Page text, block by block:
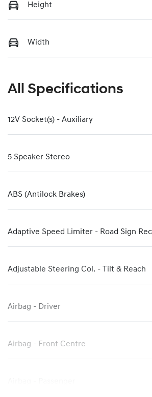
Height
Width
All Specifications
12V Socket(s) - Auxiliary
5 Speaker Stereo
ABS (Antilock Brakes)
Adaptive Speed Limiter - Road Sign
Adjustable Steering Col. - Tilt & Reach
Airbag - Driver
Airbag - Front Centre